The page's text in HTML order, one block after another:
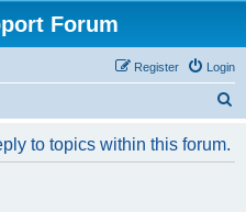
Forum
Login
Register
to topics within this forum.